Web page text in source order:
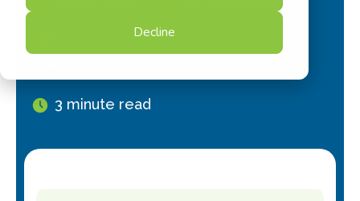
Decline
3 minute read